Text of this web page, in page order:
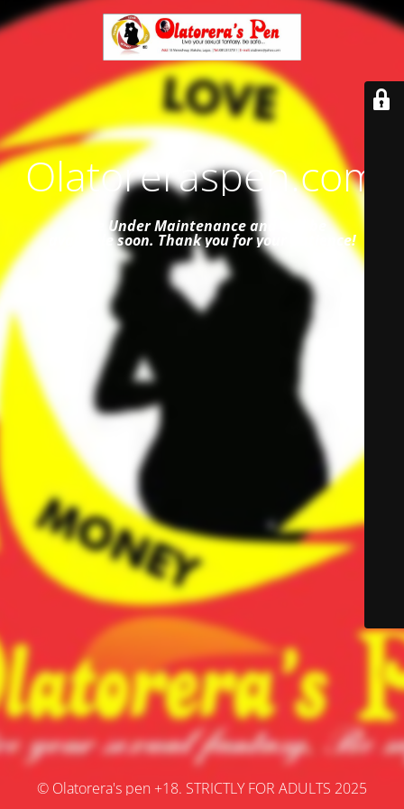
Olatoreraspen.com
Site Under Maintenance and will be
available soon. Thank you for your patience!
© Olatorera's pen +18. STRICTLY FOR ADULTS 2025